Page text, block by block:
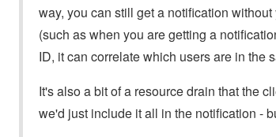
way, you can still get a notification
(such as when you are getting a
ID, it can correlate which users are in the
It's also a bit of a resource drain that the
we'd just include it all in the notification -